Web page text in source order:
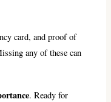
card, and proof of
any of these can
. Ready for